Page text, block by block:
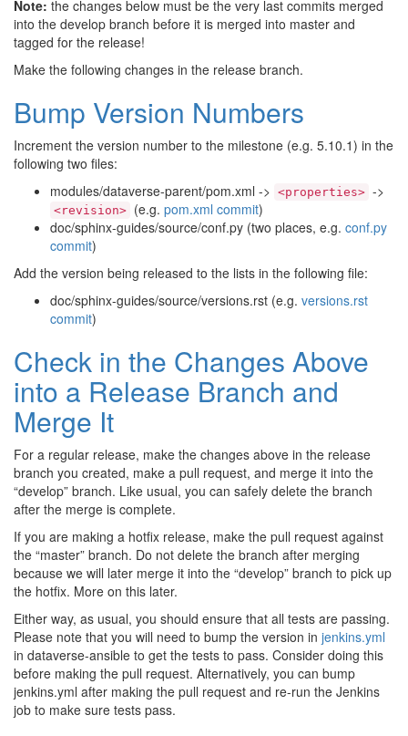
Note: the changes below must be the very last commits merged
into the develop branch before it is merged into master and
tagged for the release!
Make the following changes in the release branch.
Bump Version Numbers
Increment the version number to the milestone (e.g. 5.10.1) in the
following two files:
modules/dataverse-parent/pom.xml -> <properties> ->
<revision> (e.g. pom.xml commit)
doc/sphinx-guides/source/conf.py (two places, e.g. conf.py
commit)
Add the version being released to the lists in the following file:
doc/sphinx-guides/source/versions.rst (e.g. versions.rst
commit)
Check in the Changes Above
into a Release Branch and
Merge It
For a regular release, make the changes above in the release
branch you created, make a pull request, and merge it into the
“develop” branch. Like usual, you can safely delete the branch
after the merge is complete.
If you are making a hotfix release, make the pull request against
the “master” branch. Do not delete the branch after merging
because we will later merge it into the “develop” branch to pick up
the hotfix. More on this later.
Either way, as usual, you should ensure that all tests are passing.
Please note that you will need to bump the version in jenkins.yml
in dataverse-ansible to get the tests to pass. Consider doing this
before making the pull request. Alternatively, you can bump
jenkins.yml after making the pull request and re-run the Jenkins
job to make sure tests pass.